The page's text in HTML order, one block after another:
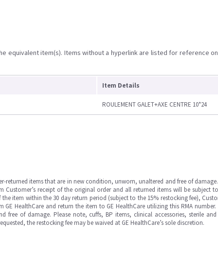
equivalent item(s). Items without a hyperlink are listed for reference
Item Details
ROULEMENT GALET+AXE CENTRE 10*24
returned items that are in new condition, unworn, unaltered and free of
Customer’s receipt of the original order and all returned items will be subject
item within the 30 day return period (subject to the 15% restocking fee),
GE HealthCare and return the item to GE HealthCare utilizing this RMA
free of damage. Please note, cuffs, BP items, clinical accessories, sterile
the restocking fee may be waived at GE HealthCare’s sole discretion.